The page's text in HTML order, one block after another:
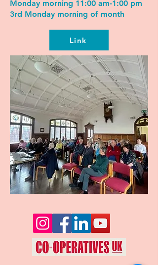
Monday morning 11:00 am-1:00 pm
3rd Monday morning of month
Link